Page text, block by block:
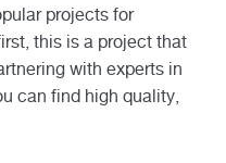
projects for
this is a project that
with experts in
can find high quality,